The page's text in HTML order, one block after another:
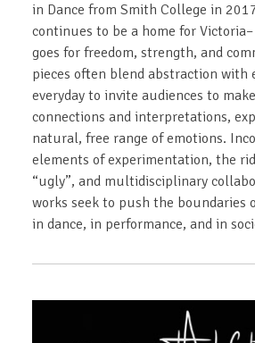
in Dance from Smith College in
continues to be a home for
goes for freedom, strength, and
pieces often blend abstraction with
everyday to invite audiences to
connections and interpretations,
natural, free range of emotions.
elements of experimentation, the
“ugly”, and multidisciplinary
works seek to push the boundaries
in dance, in performance, and in